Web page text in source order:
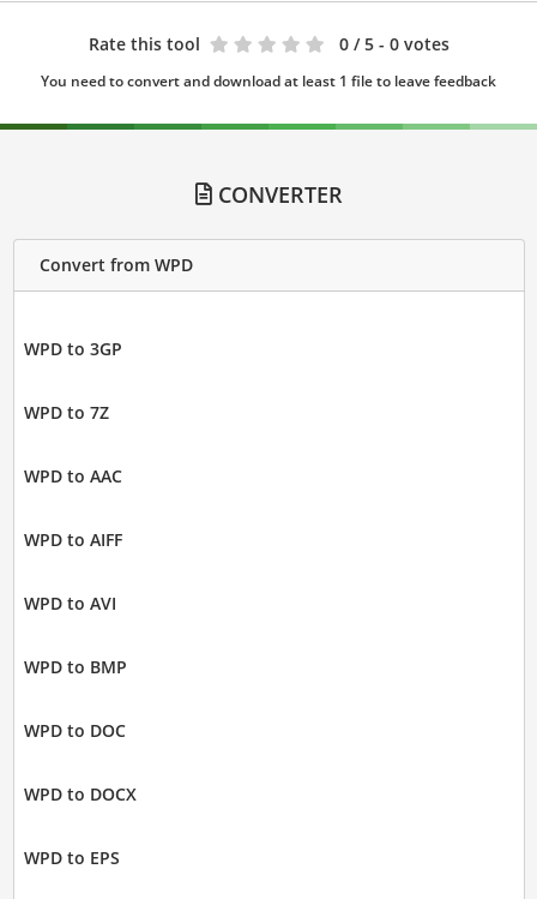
Rate this tool 0 / 5 - 0 votes
You need to convert and download at least 1 file to leave feedback
CONVERTER
Convert from WPD
WPD to 3GP
WPD to 7Z
WPD to AAC
WPD to AIFF
WPD to AVI
WPD to BMP
WPD to DOC
WPD to DOCX
WPD to EPS